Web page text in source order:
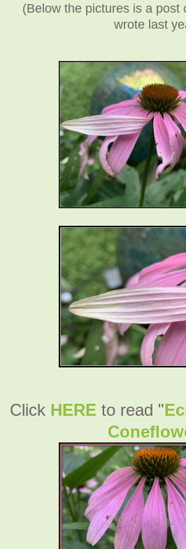
(Below the pictures is a post
wrote last
Click HERE to read "